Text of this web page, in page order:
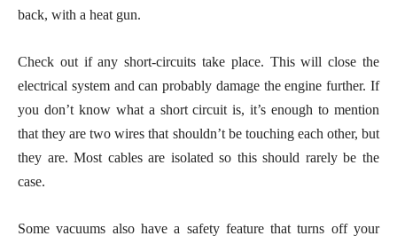
back, with a heat gun.
Check out if any short-circuits take place. This will close the
electrical system and can probably damage the engine further. If
you don’t know what a short circuit is, it’s enough to mention
that they are two wires that shouldn’t be touching each other, but
they are. Most cables are isolated so this should rarely be the
case.
Some vacuums also have a safety feature that turns off your